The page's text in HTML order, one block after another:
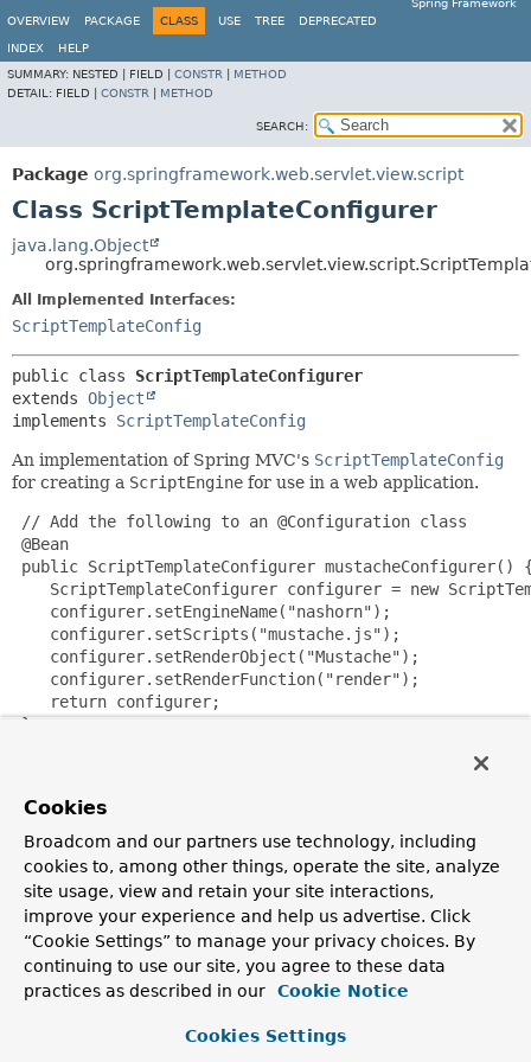
Spring Framework
OVERVIEW
PACKAGE CLASS USE TREE DEPRECATED
INDEX
HELP
SUMMARY: NESTED | FIELD | CONSTR
METHOD
DETAIL: FIELD | CONSTR METHOD
SEARCH:
Package org.springframework.web.servlet.view.script
Class ScriptTemplateConfigurer
java.lang.Object
All Implemented Interfaces:
ScriptTemplateConfig
public class ScriptTemplateConfigurer
extends Object
implements ScriptTemplateConfig
An implementation of Spring MVC's ScriptTemplateConfig
for creating a ScriptEngine for use in a web application.
// Add the following to an @Configuration class
@Bean
public ScriptTemplateConfigurer mustacheConfigurer()
ScriptTemplateConfigurer configurer = new
    configurer.setEngineName("nashorn");
    configurer.setScripts("mustache.js");
    configurer.setRenderObject("Mustache");
    configurer.setRenderFunction("render");
    return configurer;
}
with templating libraries not designed for concurrency, like
Handlebars or React running on Nashorn, by setting the
sharedEngineproperty tofalse.
Since:
4.2
Author:
Sebastien Deleuze
Cookies
Broadcom and our partners use technology, including
cookies to, among other things, operate the site, analyze
site usage, view and retain your site interactions,
improve your experience and help us advertise. Click
“Cookie Settings” to manage your privacy choices. By
continuing to use our site, you agree to these data
practices as described in our
Cookie Notice
Cookies Settings